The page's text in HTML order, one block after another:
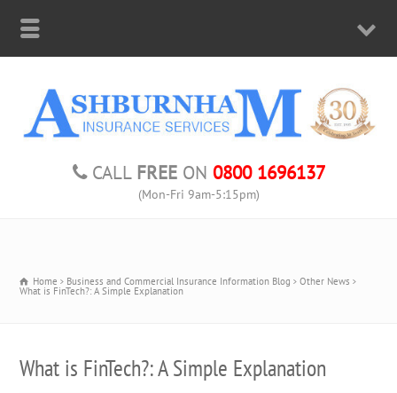
CALL FREEON 0800 1696137
(Mon-Fri 9am-5:15pm)
Home Business and Commercial Insurance Information Blog Other News
What is FinTech?: A Simple Explanation
What is FinTech?: A Simple Explanation